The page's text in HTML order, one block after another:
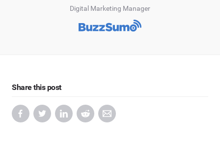
Digital Marketing Manager
Share this post